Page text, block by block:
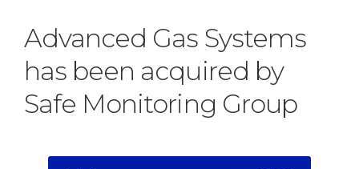
Advanced Gas Systems
has been acquired by
Safe Monitoring Group